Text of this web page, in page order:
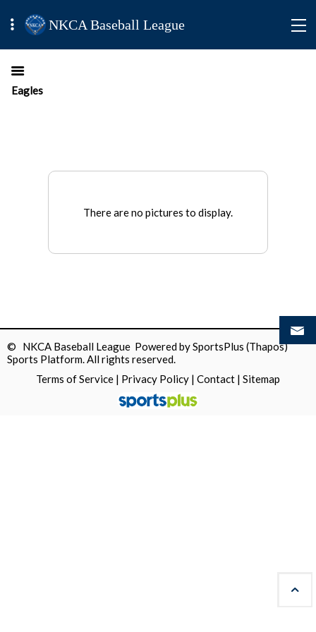
NKCA Baseball League
Eagles
There are no pictures to display.
© NKCA Baseball League Powered bySportsPlus (Thapos)
Sports Platform.All rights reserved.
Terms of Service | Privacy Policy | Contact | Sitemap